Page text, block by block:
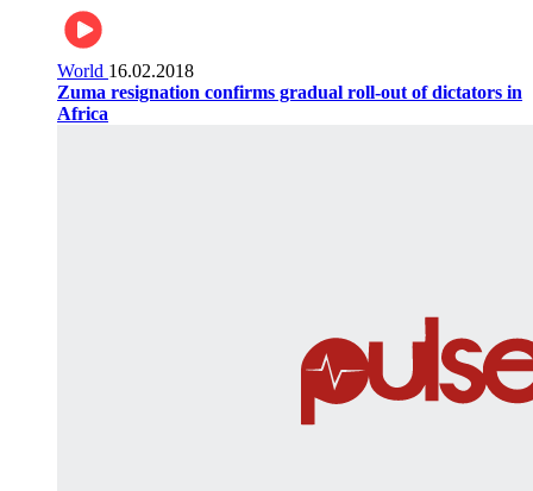
World 16.02.2018
Zuma resignation confirms gradual roll-out of dictators in
Africa